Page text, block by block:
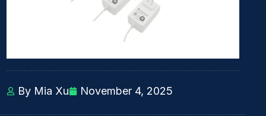
By Mia Xu November 4, 2025